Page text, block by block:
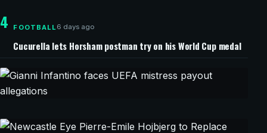
4 FOOTBALL6 days ago
Cucurella lets Horsham postman try on his World Cup medal
CHAMPIONS LEAGUE